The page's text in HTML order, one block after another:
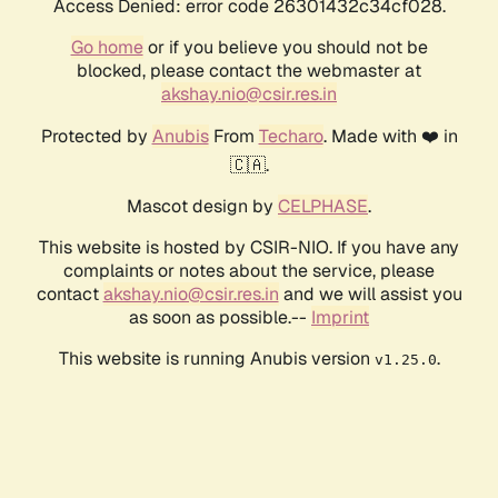
Access Denied: error code 26301432c34cf028.
Go homeor if you believe you should not be
blocked, please contact the webmaster at
akshay.nio@csir.res.in
Protected by AnubisFrom Techaro. Made with ❤️ in
🇨🇦.
Mascot design by CELPHASE.
This website is hosted by CSIR-NIO. If you have any
complaints or notes about the service, please
contactakshay.nio@csir.res.in and we will assist you
as soon as possible.-- Imprint
This website is running Anubis version v1.25.0.